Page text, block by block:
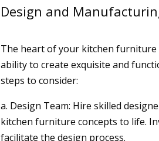
Design and
The heart of your kitchen
ability to create exquisite and
steps to consider:
a. Design Team: Hire skilled
kitchen furniture concepts to life.
facilitate the design process.